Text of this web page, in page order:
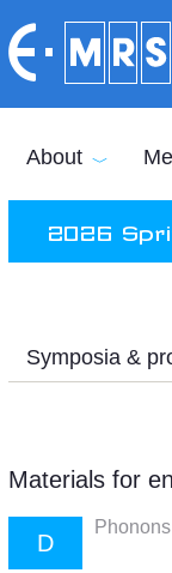
About
2026
Symposia &
Materials for
D